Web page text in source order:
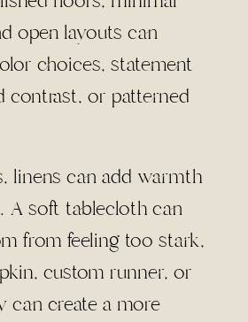
open layouts can
choices, statement
contrast, or patterned
linens can add warmth
A soft tablecloth can
from feeling too stark,
custom runner, or
can create a more